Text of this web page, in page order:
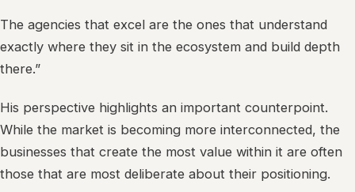
The agencies that excel are the ones that understand
exactly where they sit in the ecosystem and build depth
there.”
His perspective highlights an important counterpoint.
While the market is becoming more interconnected, the
businesses that create the most value within it are often
those that are most deliberate about their positioning.